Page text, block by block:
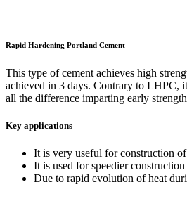
Rapid Hardening Portland Cement
This type of cement achieves high
achieved in 3 days. Contrary to LHPC,
all the difference imparting early
Key applications
It is very useful for construction
It is used for speedier
Due to rapid evolution of heat